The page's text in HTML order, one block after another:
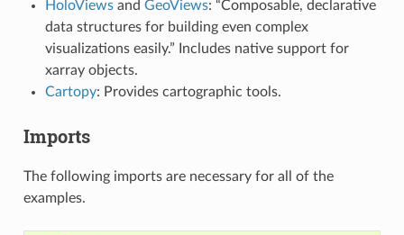
HoloViewsand GeoViews: “Composable, declarative
data structures for building even complex
visualizations easily.” Includes native support for
xarray objects.
Cartopy: Provides cartographic tools.
Imports
The following imports are necessary for all of the
examples.